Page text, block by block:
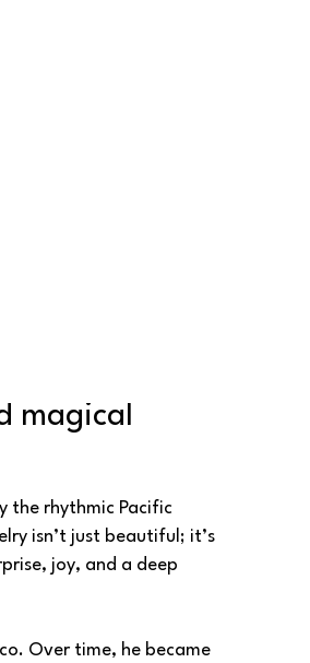
magical
the rhythmic Pacific
isn’t just beautiful; it’s
joy, and a deep
Over time, he became